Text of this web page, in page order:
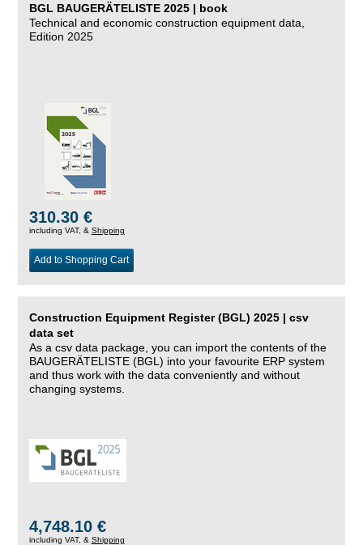
BGL BAUGERÄTELISTE 2025 | book
Technical and economic construction equipment data,
Edition 2025
310.30 €
including VAT, & Shipping
Add to Shopping Cart
Construction Equipment Register (BGL) 2025 | csv
data set
As a csv data package, you can import the contents of the
BAUGERÄTELISTE (BGL) into your favourite ERP system
and thus work with the data conveniently and without
changing systems.
4,748.10 €
including VAT, & Shipping